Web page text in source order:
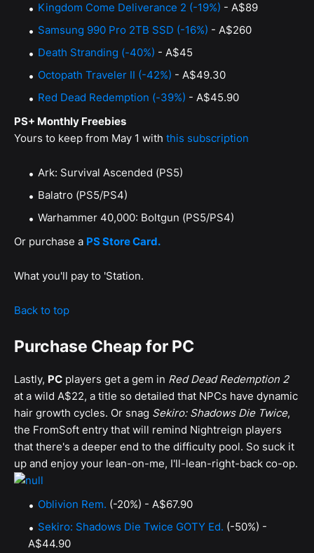
Kingdom Come Deliverance 2 (-19%) - A$89
Samsung 990 Pro 2TB SSD (-16%) - A$260
Death Stranding (-40%) - A$45
Octopath Traveler II (-42%) - A$49.30
Red Dead Redemption (-39%) - A$45.90
PS+ Monthly Freebies
Yours to keep from May 1 with this subscription
Ark: Survival Ascended (PS5)
Balatro (PS5/PS4)
Warhammer 40,000: Boltgun (PS5/PS4)
Or purchase a PS Store Card.
What you'll pay to 'Station.
Back to top
Purchase Cheap for PC
Lastly, PC players get a gem in Red Dead Redemption 2
at a wild A$22, a title so detailed that NPCs have dynamic
hair growth cycles. Or snag Sekiro: Shadows Die Twice,
the FromSoft entry that will remind Nightreign players
that there's a deeper end to the difficulty pool. So suck it
up and enjoy your lean-on-me, I'll-lean-right-back co-op.
Oblivion Rem. (-20%) - A$67.90
Sekiro: Shadows Die Twice GOTY Ed. (-50%) -
A$44.90